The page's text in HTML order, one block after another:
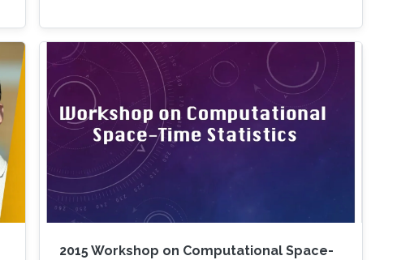
2015 Workshop on Computational Space-